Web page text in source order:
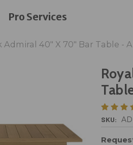
Pro Services
Admiral 40" X 70" Bar Table -
SKU: